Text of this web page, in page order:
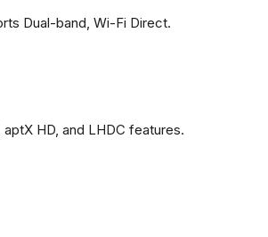
Dual-band, Wi-Fi Direct.
HD, and LHDC features.